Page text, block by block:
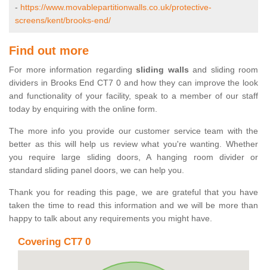
- https://www.movablepartitionwalls.co.uk/protective-
screens/kent/brooks-end/
Find out more
For more information regarding sliding walls and sliding room
dividers in Brooks End CT7 0 and how they can improve the look
and functionality of your facility, speak to a member of our staff
today by enquiring with the online form.
The more info you provide our customer service team with the
better as this will help us review what you're wanting. Whether
you require large sliding doors, A hanging room divider or
standard sliding panel doors, we can help you.
Thank you for reading this page, we are grateful that you have
taken the time to read this information and we will be more than
happy to talk about any requirements you might have.
Covering CT7 0